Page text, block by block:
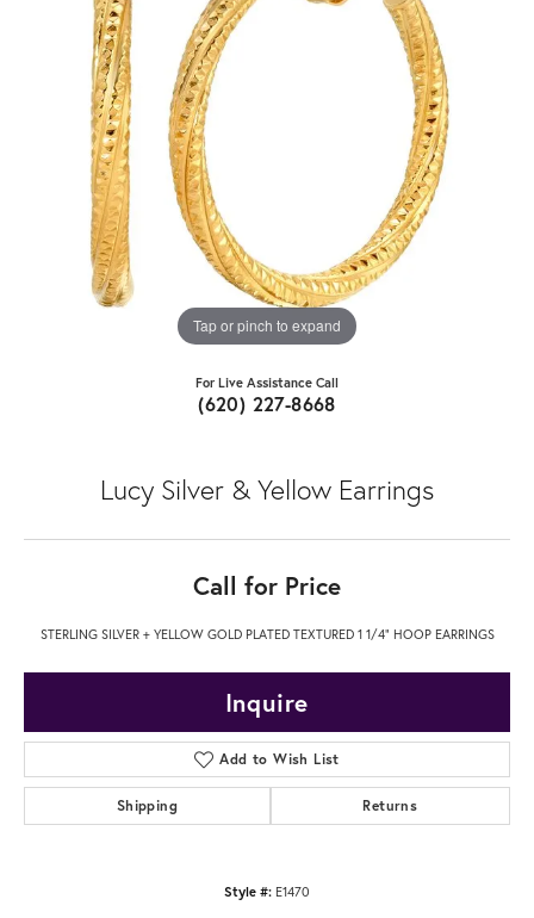
Tap or pinch to expand
For Live Assistance Call
(620) 227-8668
Lucy Silver & Yellow Earrings
Call for Price
STERLING SILVER + YELLOW GOLD PLATED TEXTURED 1 1/4" HOOP EARRINGS
Inquire
Add to Wish List
Shipping Returns
Style #: E1470